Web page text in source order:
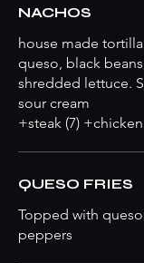
NACHOS
house made
queso, black
shredded lettuce.
sour cream
+steak (7)
QUESO FRIES
Topped with
peppers